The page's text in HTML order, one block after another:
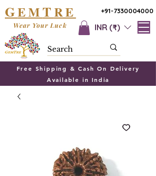
+91-7330004000
GEMTRE
INR (₹)
Wear Your Luck
Free Shipping & Cash On Delivery
Available in India